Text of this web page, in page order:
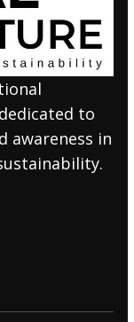
to
awareness in